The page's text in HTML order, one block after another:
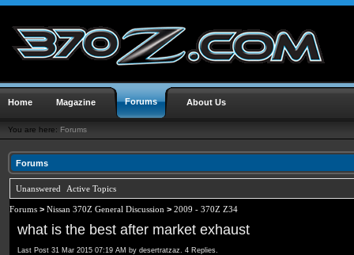
Home Magazine Forums About Us
You are here: Forums
Forums
Unanswered Active Topics
Forums > Nissan 370Z General Discussion > 2009 - 370Z Z34
what is the best after market exhaust
Last Post 31 Mar 2015 07:19 AM by desertratzaz. 4 Replies.